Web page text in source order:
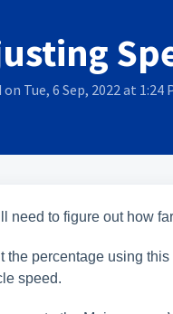
Tue, 6 Sep, 2022 at 1:24
need to figure out how
the percentage using
speed.